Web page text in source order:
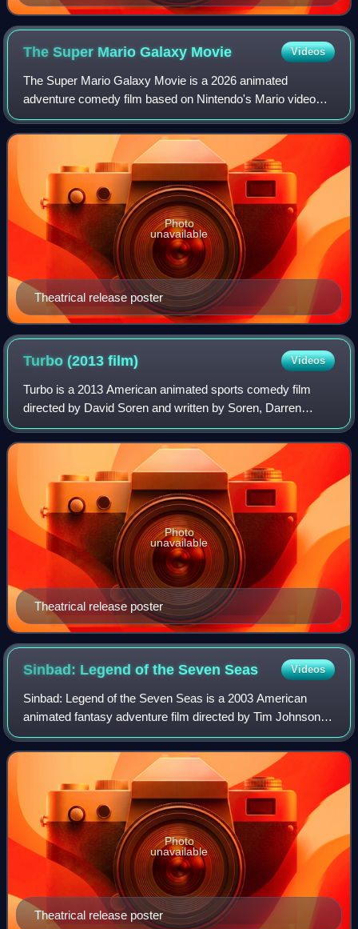
The Super Mario Galaxy Movie Videos
The Super Mario Galaxy Movie is a 2026 animated
adventure comedy film based on Nintendo's Mario video
game franchise. Directed by Aaron Horvath and Michael
Jelenic and written by Matthew Fogel, it is
Theatrical release poster
Photo
unavailable
Turbo (2013film) Videos
Turbo is a 2013 American animated sports comedy film
directed by David Soren and written by Soren, Darren
Lemke and Robert Siegel. It stars Ryan Reynolds, Paul
Giamatti, Michael Peña, Luis Guzmán, Bil
Theatrical release poster
Photo
unavailable
Sinbad: Legend of the SevenSeas Videos
Sinbad: Legend of the Seven Seas is a 2003 American
animated fantasy adventure film directed by Tim Johnson
and Patrick Gilmore and written by John Logan, featuring
the character Sinbad. Produced by D
Theatrical release poster
Photo
unavailable